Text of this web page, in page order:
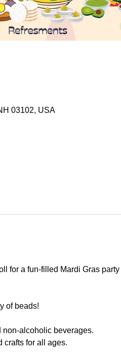
03102, USA
for a fun-filled Mardi Gras
of beads!
non-alcoholic beverages.
crafts for all ages.